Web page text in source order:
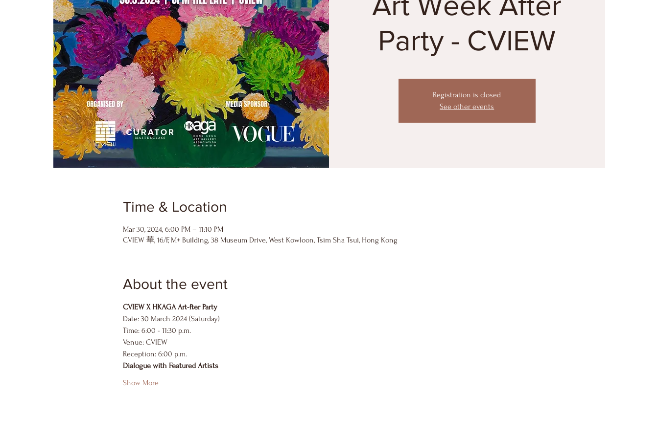
Party - CVIEW
Registration is closed
See other events
Time & Location
Mar 30, 2024, 6:00 PM – 11:10 PM
CVIEW 華, 16/F, M+ Building, 38 Museum Drive, West Kowloon, Tsim Sha Tsui, Hong Kong
About the event
CVIEW X HKAGA Art-fter Party
Date: 30 March 2024 (Saturday)
Time: 6:00 - 11:30 p.m.
Venue: CVIEW
Reception: 6:00 p.m.
Dialogue with Featured Artists
Show More